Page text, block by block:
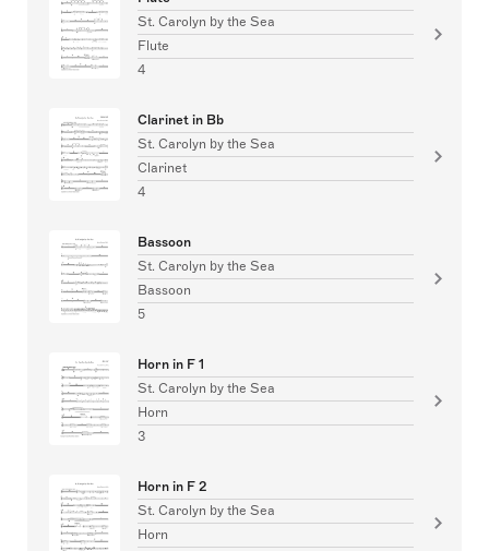
St. Carolyn by the Sea
Flute
4
Clarinet in Bb
St. Carolyn by the Sea
Clarinet
4
Bassoon
St. Carolyn by the Sea
Bassoon
5
Horn in F 1
St. Carolyn by the Sea
Horn
3
Horn in F 2
St. Carolyn by the Sea
Horn